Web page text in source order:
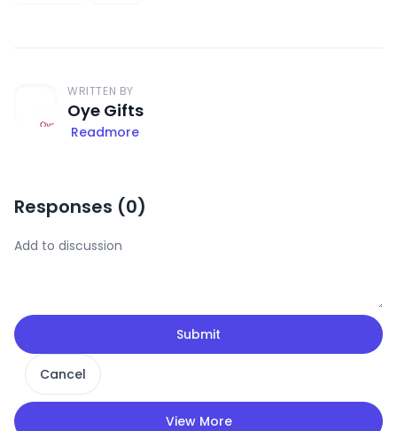
WRITTEN BY
Oye Gifts
Readmore
Responses (0)
Submit
Cancel
View More